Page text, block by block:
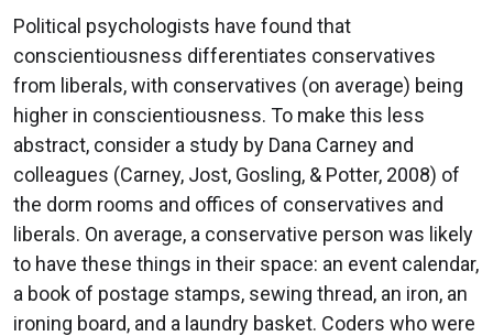
Political psychologists have found that
conscientiousness differentiates conservatives
from liberals, with conservatives (on average) being
higher in conscientiousness. To make this less
abstract, consider a study by Dana Carney and
colleagues (Carney, Jost, Gosling, & Potter, 2008) of
the dorm rooms and offices of conservatives and
liberals. On average, a conservative person was likely
to have these things in their space: an event calendar,
a book of postage stamps, sewing thread, an iron, an
ironing board, and a laundry basket. Coders who were